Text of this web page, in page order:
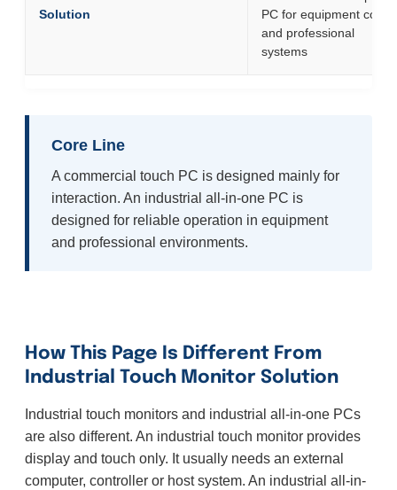
Solution
PC for equipment
and professional
systems
Core Line
A commercial touch PC is designed mainly for
interaction. An industrial all-in-one PC is
designed for reliable operation in equipment
and professional environments.
How This Page Is Different From
Industrial Touch Monitor Solution
Industrial touch monitors and industrial all-in-one PCs
are also different. An industrial touch monitor provides
display and touch only. It usually needs an external
computer, controller or host system. An industrial all-in-